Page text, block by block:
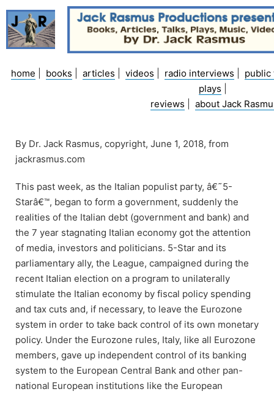
Skip
content
home books articles videos radio interviews
public
plays
reviews
about Jack
By Dr. Jack Rasmus, copyright, June 1, 2018, from
jackrasmus.com
This past week, as the Italian populist party, â€˜5-
Starâ€™, began to form a government, suddenly the
realities of the Italian debt (government and bank) and
the 7 year stagnating Italian economy got the attention
of media, investors and politicians. 5-Star and its
parliamentary ally, the League, campaigned during the
recent Italian election on a program to unilaterally
stimulate the Italian economy by fiscal policy spending
and tax cuts and, if necessary, to leave the Eurozone
system in order to take back control of its own monetary
policy. Under the Eurozone rules, Italy, like all Eurozone
members, gave up independent control of its banking
system to the European Central Bank and other pan-
national European institutions like the European